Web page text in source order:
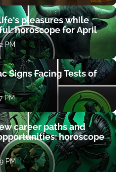
pleasures while
horoscope for April
PM
Signs Facing Tests of
PM
career paths and
horoscope
PM